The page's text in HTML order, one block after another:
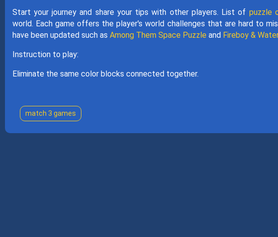
Start your journey and share your tips with other players. List of puzzle
world. Each game offers the player's world challenges that are hard to
have been updated such as Among Them Space Puzzle and Fireboy &
Instruction to play:
Eliminate the same color blocks connected together.
match 3 games